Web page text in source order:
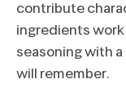
contribute
ingredients work
seasoning with
will remember.